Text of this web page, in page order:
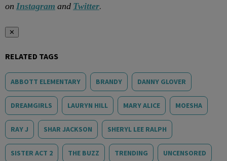
on Instagram and Twitter.
✕
RELATED TAGS
ABBOTT ELEMENTARY BRANDY DANNY GLOVER
DREAMGIRLS LAURYN HILL MARY ALICE MOESHA
RAY J SHAR JACKSON SHERYL LEE RALPH
SISTER ACT 2 THE BUZZ TRENDING UNCENSORED